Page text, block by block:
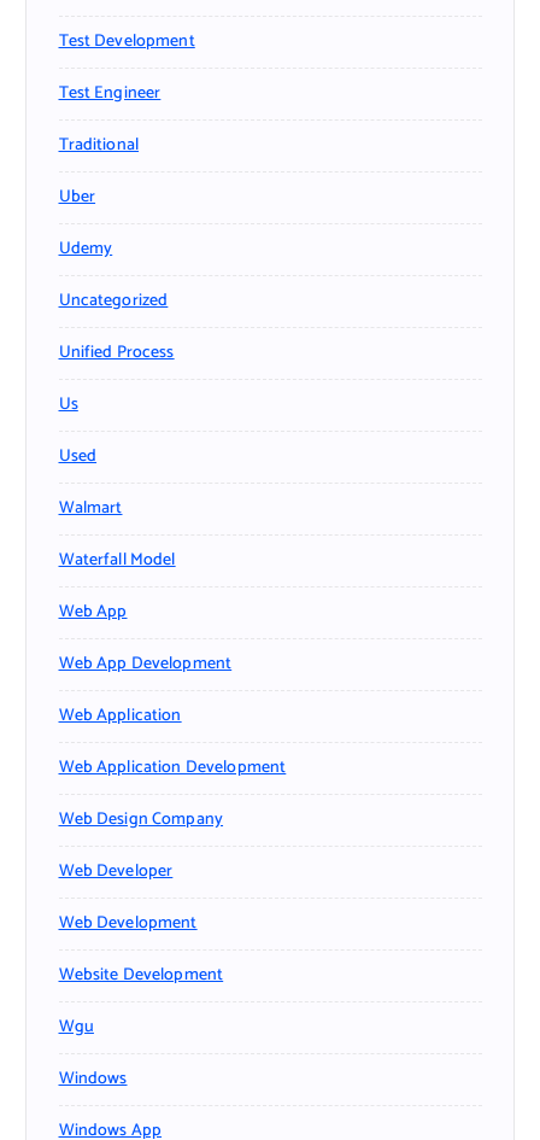
Test Development
Test Engineer
Traditional
Uber
Udemy
Uncategorized
Unified Process
Us
Used
Walmart
Waterfall Model
Web App
Web App Development
Web Application
Web Application Development
Web Design Company
Web Developer
Web Development
Website Development
Wgu
Windows
Windows App